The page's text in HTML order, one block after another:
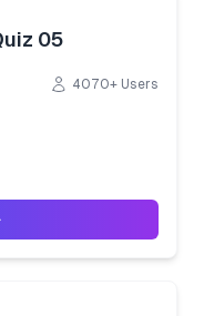
05
4070+ Users